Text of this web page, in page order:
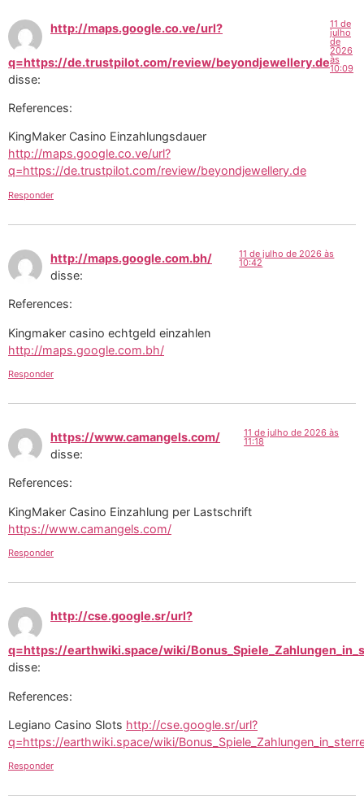
http://maps.google.co.ve/url?
q=https://de.trustpilot.com/review/beyondjewellery.de
disse:
11 de
julho
de
2026
às
10:09
References:
KingMaker Casino Einzahlungsdauer
http://maps.google.co.ve/url?
q=https://de.trustpilot.com/review/beyondjewellery.de
Responder
http://maps.google.com.bh/
disse:
11 de julho de 2026 às
10:42
References:
Kingmaker casino echtgeld einzahlen
http://maps.google.com.bh/
Responder
https://www.camangels.com/
disse:
11 de julho de 2026 às
11:18
References:
KingMaker Casino Einzahlung per Lastschrift
https://www.camangels.com/
Responder
http://cse.google.sr/url?
q=https://earthwiki.space/wiki/
disse:
References:
Legiano Casino Slots http://cse.google.sr/url?
q=https://earthwiki.space/wiki/
Responder